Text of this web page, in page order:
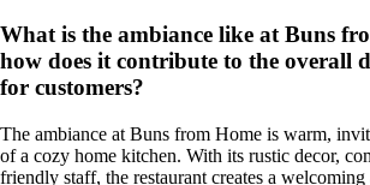
What is the ambiance like at Buns
how does it contribute to the overall
for customers?
The ambiance at Buns from Home is warm,
of a cozy home kitchen. With its rustic decor,
friendly staff, the restaurant creates a welcoming